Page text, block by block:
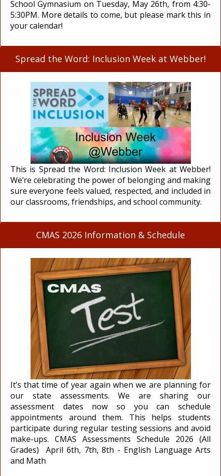
School Gymnasium on Tuesday, May 26th, from 4:30-
5:30PM. More details to come, but please mark this in
your calendar!
Spread the Word: Inclusion Week at Webber!
This is Spread the Word: Inclusion Week at Webber!
We’re celebrating the power of belonging and making
sure everyone feels valued, respected, and included in
our classrooms, friendships, and school community.
CMAS 2026 Information & Schedule
It’s that time of year again when we are planning for
our state assessments. We are sharing our
assessment dates now so you can schedule
appointments around them. This helps students
participate during regular testing sessions and avoid
make-ups. CMAS Assessments Schedule 2026 (All
Grades) April 6th, 7th, 8th - English Language Arts
and Math